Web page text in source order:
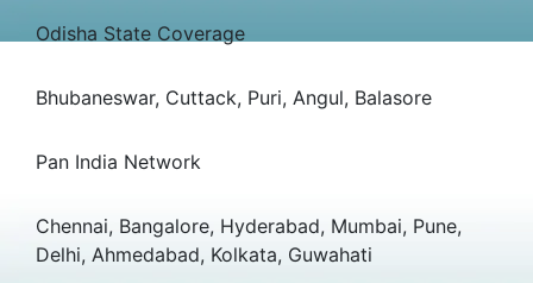
Odisha State Coverage
Bhubaneswar, Cuttack, Puri, Angul, Balasore
Pan India Network
Chennai, Bangalore, Hyderabad, Mumbai, Pune,
Delhi, Ahmedabad, Kolkata, Guwahati